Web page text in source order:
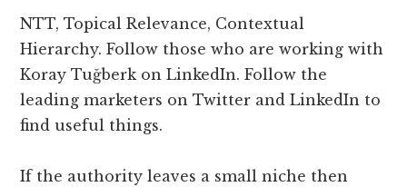
NTT, Topical Relevance, Contextual
Hierarchy. Follow those who are working with
Koray Tuğberk on LinkedIn. Follow the
leading marketers on Twitter and LinkedIn to
find useful things.
If the authority leaves a small niche then